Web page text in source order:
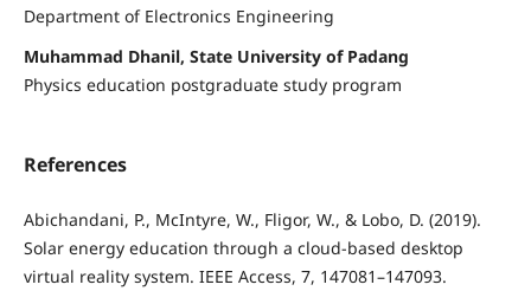
Department of Electronics Engineering
Muhammad Dhanil, State University of Padang
Physics education postgraduate study program
References
Abichandani, P., McIntyre, W., Fligor, W., & Lobo, D. (2019).
Solar energy education through a cloud-based desktop
virtual reality system. IEEE Access, 7, 147081–147093.